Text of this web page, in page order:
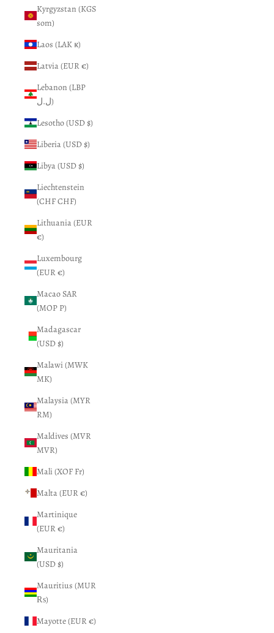
Kyrgyzstan (KGS
som)
Laos (LAK ₭)
Latvia (EUR €)
Lebanon (LBP
ل.ل)
Lesotho (USD $)
Liberia (USD $)
Libya (USD $)
Liechtenstein
(CHF CHF)
Lithuania (EUR
€)
Luxembourg
(EUR €)
Macao SAR
(MOP P)
Madagascar
(USD $)
Malawi (MWK
MK)
Malaysia (MYR
RM)
Maldives (MVR
MVR)
Mali (XOF Fr)
Malta (EUR €)
Martinique
(EUR €)
Mauritania
(USD $)
Mauritius (MUR
₨)
Mayotte (EUR €)